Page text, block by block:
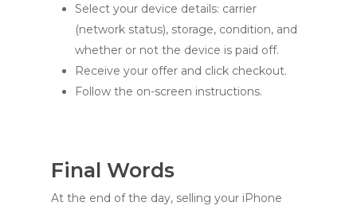
Select your device details: carrier
(network status), storage, condition, and
whether or not the device is paid off.
Receive your offer and click checkout.
Follow the on-screen instructions.
Final Words
At the end of the day, selling your iPhone